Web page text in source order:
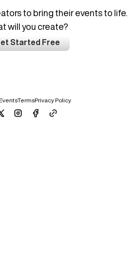
to bring their events to life.
will you create?
Started Free
TermsPrivacy Policy